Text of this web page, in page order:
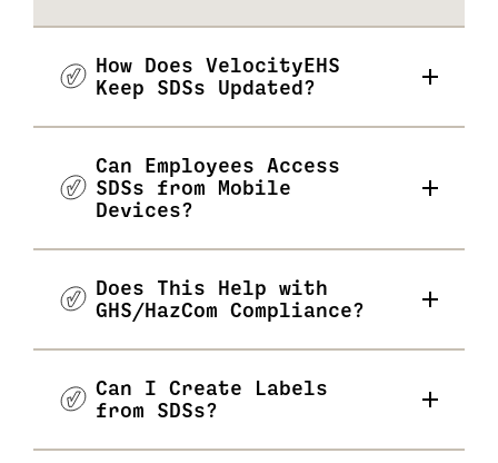
How Does VelocityEHS
Keep SDSs Updated?
Can Employees Access
SDSs from Mobile
Devices?
Does This Help with
GHS/HazCom Compliance?
Can I Create Labels
from SDSs?